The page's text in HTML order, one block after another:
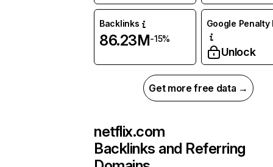
Backlinks
86.23M-15%
Google Penalty
Unlock
Get more free data →
netflix.com
Backlinks and Referring